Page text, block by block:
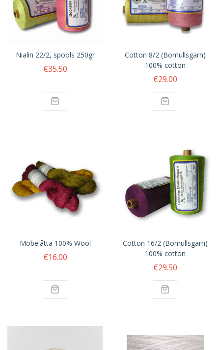
Nialin 22/2, spools 250gr
€35.50
Cotton 8/2 (Bomullsgarn)
100% cotton
€29.00
Möbelåtta 100% Wool
€16.00
Cotton 16/2 (Bomullsgarn)
100% cotton
€29.50